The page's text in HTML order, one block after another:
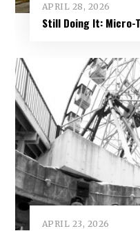
APRIL 28, 2026
Still Doing It: Micro-
APRIL 23, 2026